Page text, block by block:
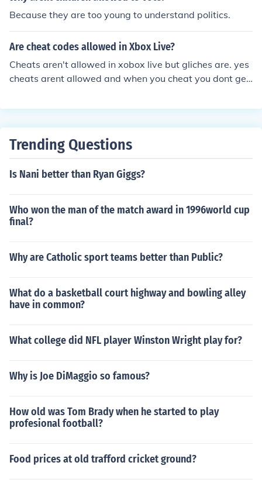
Because they are too young to understand politics.
Are cheat codes allowed in Xbox Live?
Cheats aren't allowed in xobox live but gliches are. yes
cheats arent allowed and when you cheat you dont get
Trending Questions
Is Nani better than Ryan Giggs?
Who won the man of the match award in 1996world cup
final?
Why are Catholic sport teams better than Public?
What do a basketball court highway and bowling alley
have in common?
What college did NFL player Winston Wright play for?
Why is Joe DiMaggio so famous?
How old was Tom Brady when he started to play
profesional football?
Food prices at old trafford cricket ground?